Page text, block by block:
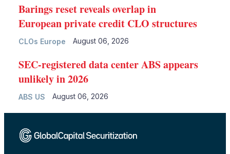
CLOs Europe
Barings reset reveals overlap in
European private credit CLO structures
August 06, 2026
ABS US
SEC-registered data center ABS appears
unlikely in 2026
August 06, 2026